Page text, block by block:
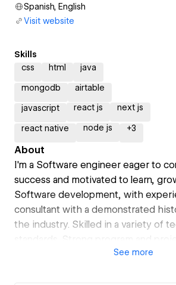
Spanish, English
Visit website
Skills
css
html java
mongodb airtable
javascript react js next js
react native node js +3
About
I'm a Software engineer eager to
success and motivated to learn,
Software development, with
consultant with a demonstrated
the industry. Skilled in a variety of
standards. Strong program and
professional with a Bachelor’s
See more